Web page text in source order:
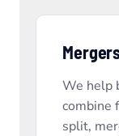
We help
combine
split,